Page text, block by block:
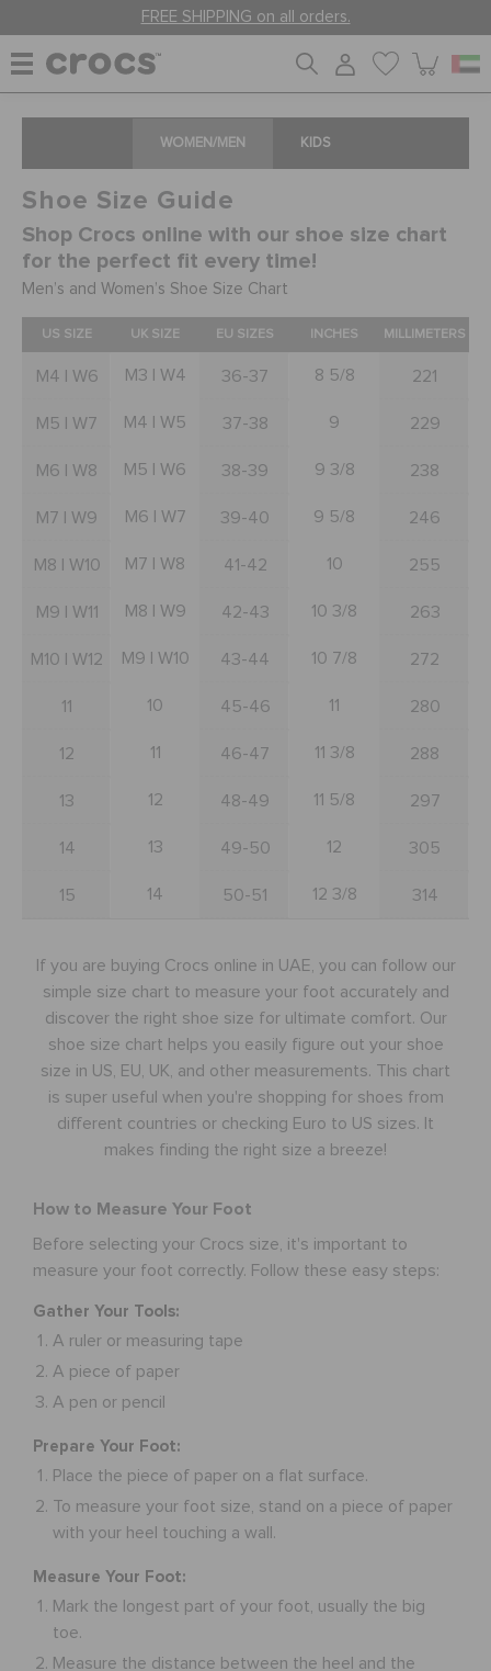
FREE SHIPPING on all orders.
MEN
KIDS
JIBBITZ™ CHARMS
BAGS
SIGN IN / REGISTER
STORE LOCATOR
ORDER STATUS
CUSTOMER SERVICE
WOMEN/MEN KIDS
Shoe Size Guide
Shop Crocs online with our shoe size chart
for the perfect fit every time!
Men’s and Women’s Shoe Size Chart
US SIZE UK SIZE EU SIZES INCHES MILLIMETERS
M4 | W6 M3 | W4 36-37 8 5/8 221
M5 | W7 M4 | W5 37-38 9 229
M6 | W8 M5 | W6 38-39 9 3/8 238
M7 | W9 M6 | W7 39-40 9 5/8 246
M8 | W10 M7 | W8 41-42 10 255
M9 | W11 M8 | W9 42-43 10 3/8 263
M10 | W12 M9 | W10 43-44 10 7/8 272
11 10 45-46 11 280
12 11 46-47 11 3/8 288
13 12 48-49 11 5/8 297
14 13 49-50 12 305
15 14 50-51 12 3/8 314
If you are buying Crocs online in UAE, you can follow our
simple size chart to measure your foot accurately and
discover the right shoe size for ultimate comfort. Our
shoe size chart helps you easily figure out your shoe
size in US, EU, UK, and other measurements. This chart
is super useful when you're shopping for shoes from
different countries or checking Euro to US sizes. It
makes finding the right size a breeze!
How to Measure Your Foot
Before selecting your Crocs size, it's important to
measure your foot correctly. Follow these easy steps:
Gather Your Tools:
A ruler or measuring tape
A piece of paper
A pen or pencil
Prepare Your Foot:
Place the piece of paper on a flat surface.
To measure your foot size, stand on a piece of paper
with your heel touching a wall.
Measure Your Foot:
Mark the longest part of your foot, usually the big
toe.
Measure the distance between the heel and the